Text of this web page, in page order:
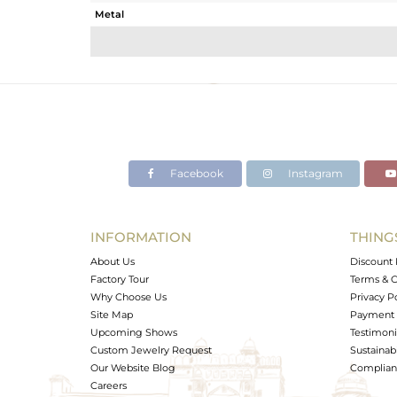
Metal
Avl. Pcs
Facebook Instagram
INFORMATION
About Us
Factory Tour
Why Choose Us
Site Map
Upcoming Shows
Custom Jewelry Request
Our Website Blog
Careers
Discount
Terms &
Privacy
Payment